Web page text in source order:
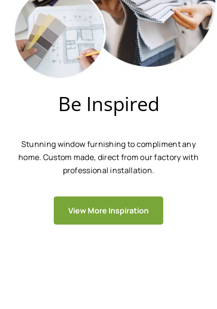
Be Inspired
Stunning window furnishing to compliment any
home. Custom made, direct from our factory with
professional installation.
View More Inspiration